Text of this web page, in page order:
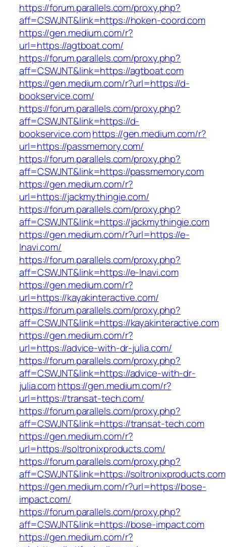
https://forum.parallels.com/proxy.php?
aff=CSWJNT&link=https://hoken-coord.com
https://gen.medium.com/r?
url=https://agtboat.com/
https://forum.parallels.com/proxy.php?
aff=CSWJNT&link=https://agtboat.com
https://gen.medium.com/r?url=https://d-
bookservice.com/
https://forum.parallels.com/proxy.php?
aff=CSWJNT&link=https://d-
bookservice.comhttps://gen.medium.com/r?
url=https://passmemory.com/
https://forum.parallels.com/proxy.php?
aff=CSWJNT&link=https://passmemory.com
https://gen.medium.com/r?
url=https://jackmythingie.com/
https://forum.parallels.com/proxy.php?
aff=CSWJNT&link=https://jackmythingie.com
https://gen.medium.com/r?url=https://e-
lnavi.com/
https://forum.parallels.com/proxy.php?
aff=CSWJNT&link=https://e-lnavi.com
https://gen.medium.com/r?
url=https://kayakinteractive.com/
https://forum.parallels.com/proxy.php?
aff=CSWJNT&link=https://kayakinteractive.com
https://gen.medium.com/r?
url=https://advice-with-dr-julia.com/
https://forum.parallels.com/proxy.php?
aff=CSWJNT&link=https://advice-with-dr-
julia.comhttps://gen.medium.com/r?
url=https://transat-tech.com/
https://forum.parallels.com/proxy.php?
aff=CSWJNT&link=https://transat-tech.com
https://gen.medium.com/r?
url=https://soltronixproducts.com/
https://forum.parallels.com/proxy.php?
aff=CSWJNT&link=https://soltronixproducts.com
https://gen.medium.com/r?url=https://bose-
impact.com/
https://forum.parallels.com/proxy.php?
aff=CSWJNT&link=https://bose-impact.com
https://gen.medium.com/r?